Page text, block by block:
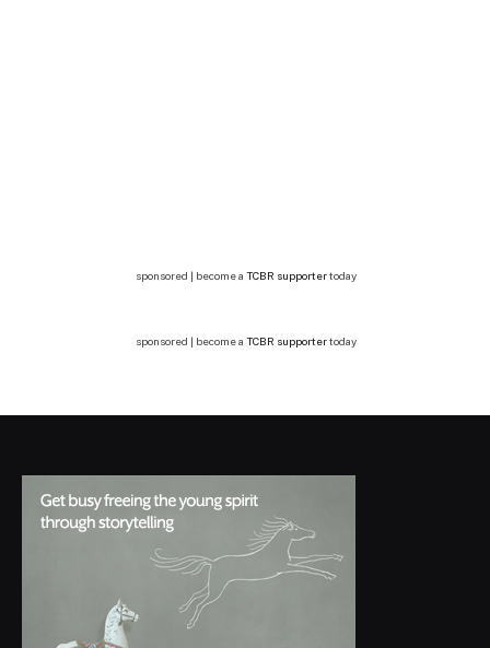
sponsored | become a TCBR supportertoday
sponsored | become a TCBR supportertoday